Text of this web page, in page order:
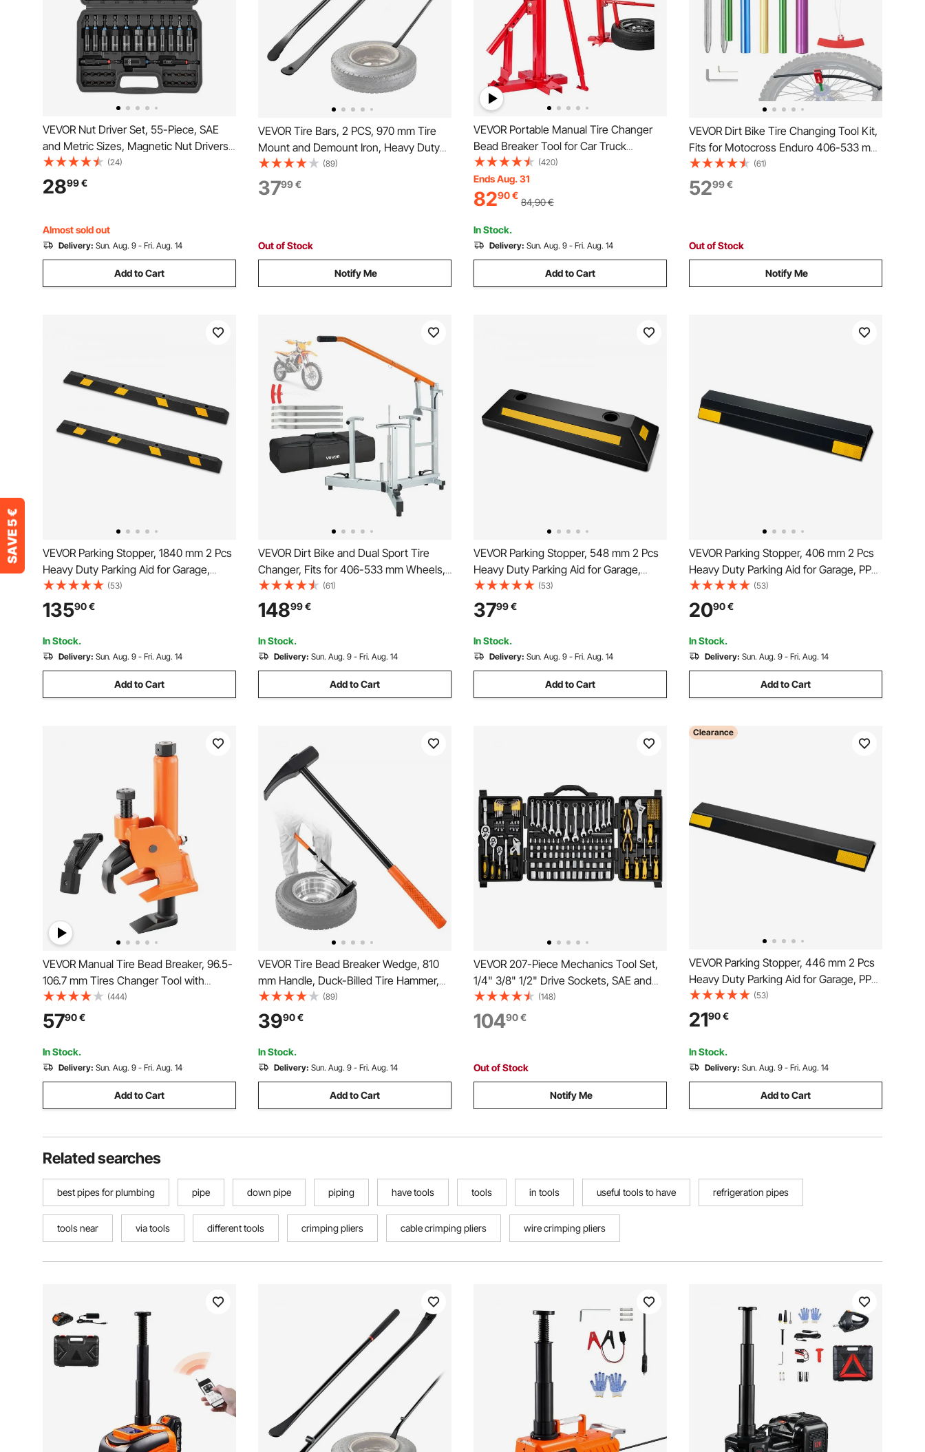
VEVOR Nut Driver Set, 55-Piece, SAE
and Metric Sizes, Magnetic Nut Drivers,
with Setters, Extension Bar, Bits, and
Carrying Case, Versatile for Automotive
Repairs, Home Improvements, and DIY
(24)
2899€
Almost sold out
Delivery: Sun. Aug. 9 - Fri. Aug. 14
Add to Cart
VEVOR Tire Bars, 2 PCS, 970 mm Tire
Mount and Demount Iron, Heavy Duty
Alloy Steel Mounting Tools, Professional
Changing Removal Tools for Truck, Semi
Truck, Off-Road Vehicle, Light-Duty Van,
(89)
3799€
Out of Stock
Notify Me
VEVOR Portable Manual Tire Changer
Bead Breaker Tool for Car Truck
Motorcycle
(420)
Ends Aug. 31
8290€
84,90€
In Stock.
Delivery: Sun. Aug. 9 - Fri. Aug. 14
Add to Cart
VEVOR Dirt Bike Tire Changing Tool Kit,
Fits for Motocross Enduro 406-533 mm
Wheels, Includes 15-25 mm Axle
Adapters, Dirt Bike Tire Changing Tools
Compact Changer with 2 Irons and
(61)
5299€
Out of Stock
Notify Me
VEVOR Parking Stopper, 1840 mm 2 Pcs
Heavy Duty Parking Aid for Garage,
Rubber Curb Garage Floor Stopper with
Reflective Strips, Aid Gadgets for Cars
Vans Trucks Tire Wheel Guide Block
Stops Bumpers
(53)
13590€
In Stock.
Delivery: Sun. Aug. 9 - Fri. Aug. 14
Add to Cart
VEVOR Dirt Bike and Dual Sport Tire
Changer, Fits for 406-533 mm Wheels,
15/17/20/25 mm Axles, Heavy Duty Dirt
Bike Tire Changing Tool Kit with Bead
Breaker, Irons, Protective Sleeves,
Storage Bag
(61)
14899€
In Stock.
Delivery: Sun. Aug. 9 - Fri. Aug. 14
Add to Cart
VEVOR Parking Stopper, 548 mm 2 Pcs
Heavy Duty Parking Aid for Garage,
Rubber Curb Garage Floor Stopper with
Reflective Strips, Aid Gadgets for Cars
Vans Trucks Tire Wheel Guide Block
Stops Bumpers
(53)
3799€
In Stock.
Delivery: Sun. Aug. 9 - Fri. Aug. 14
Add to Cart
VEVOR Parking Stopper, 406 mm 2 Pcs
Heavy Duty Parking Aid for Garage, PP
Curb Garage Floor Stopper with
Reflective Strips, Vehicles Gadgets for
Cars Vans Trucks Tire Wheel Guide
Block Stops Bumpers
(53)
2090€
In Stock.
Delivery: Sun. Aug. 9 - Fri. Aug. 14
Add to Cart
VEVOR Manual Tire Bead Breaker, 96.5-
106.7 mm Tires Changer Tool with
Rubber Pad, Protect Aluminum Alloy
Hubs, Easy-Operated Tire Repair Tool
for ATVs/UTVs, Tractors, Trucks, Cars,
Heavy Duty Tires
(444)
5790€
In Stock.
Delivery: Sun. Aug. 9 - Fri. Aug. 14
Add to Cart
VEVOR Tire Bead Breaker Wedge, 810
mm Handle, Duck-Billed Tire Hammer,
Heavy Duty Bead Breaker Tool &
Duckbill Iron with Cast Iron Head for
Motorcycles, Cars, Buses, Trucks, ATVs,
UTVs, and Tractors
(89)
3990€
In Stock.
Delivery: Sun. Aug. 9 - Fri. Aug. 14
Add to Cart
VEVOR 207-Piece Mechanics Tool Set,
1/4" 3/8" 1/2" Drive Sockets, SAE and
Metric Mechanic Tool Kit with Bits,
Wrenches, Ratchet Handle,
Accessories, and Plastic Storage Case,
(148)
10490€
Out of Stock
Notify Me
Clearance
VEVOR Parking Stopper, 446 mm 2 Pcs
Heavy Duty Parking Aid for Garage, PP
Curb Garage Floor Stopper with
Reflective Strips, Vehicles Gadgets for
Cars Vans Trucks Tire Wheel Guide
Block Stops Bumpers
(53)
2190€
In Stock.
Delivery: Sun. Aug. 9 - Fri. Aug. 14
Add to Cart
Related searches
best pipes for plumbing pipe down pipe piping have tools tools in tools useful tools to have refrigeration pipes
tools near via tools different tools crimping pliers cable crimping pliers wire crimping pliers